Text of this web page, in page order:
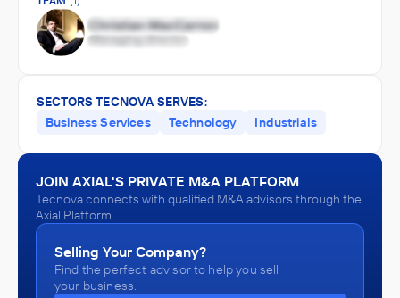
SECTORS TECNOVA SERVES:
Business Services
Technology Industrials
JOIN AXIAL'S PRIVATE M&A PLATFORM
Tecnova connects with qualified M&A advisors through the
Axial Platform.
Selling Your Company?
Find the perfect advisor to help you sell
your business.